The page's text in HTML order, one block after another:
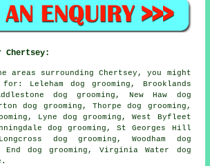
Chertsey:
surrounding Chertsey, you might
Leleham dog grooming, Brooklands
dog grooming, New Haw dog
dog grooming, Thorpe dog grooming,
Lyne dog grooming, West Byfleet
dog grooming, St Georges Hill
dog grooming, Woodham dog
End dog grooming, Virginia Water dog